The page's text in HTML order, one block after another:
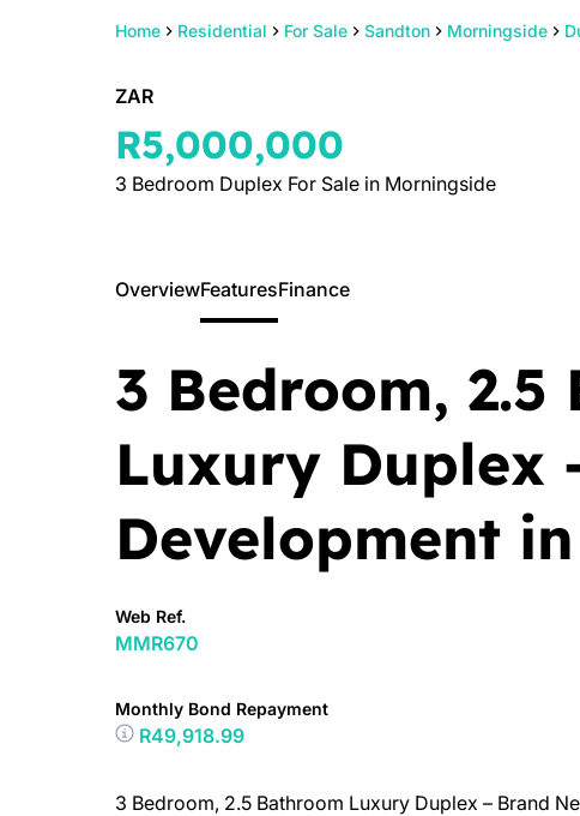
Home Residential For Sale Sandton Morningside
ZAR
R5,000,000
3 Bedroom Duplex For Sale in Morningside
OverviewFeaturesFinance
3 Bedroom, 2.5
Luxury Duplex
Development
Web Ref.
MMR670
Monthly Bond Repayment
R49,918.99
3 Bedroom, 2.5 Bathroom Luxury Duplex – Brand